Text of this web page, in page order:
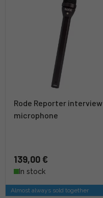
Rode Reporter interview
microphone
139,00 €
In stock
Almost always sold together